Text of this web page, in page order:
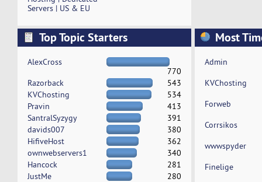
Servers | US & EU
Top Topic Starters
AlexCross
770
Razorback
543
KVChosting
534
Pravin
413
SantralSyzygy
391
davids007
380
HifiveHost
362
ownwebservers1
340
Hancock
281
JustMe
280
Most
Admin
KVChosting
Forweb
Corrsikos
wwwspyder
Finelige